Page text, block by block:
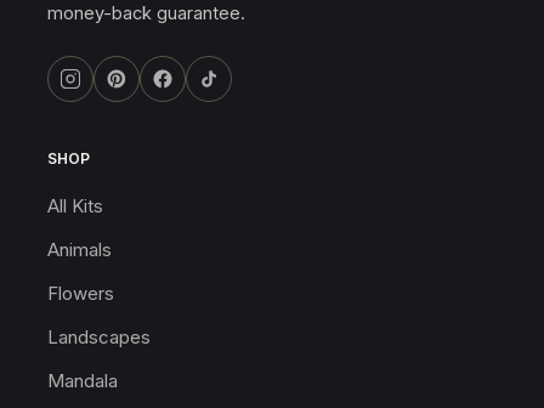
money-back guarantee.
SHOP
All Kits
Animals
Flowers
Landscapes
Mandala